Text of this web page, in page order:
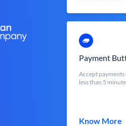
Payment
Accept
less than 5
Know More